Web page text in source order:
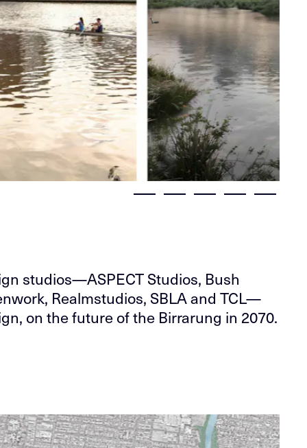
studios—ASPECT Studios, Bush
Realmstudios, SBLA and TCL—
on the future of the Birrarung in 2070.